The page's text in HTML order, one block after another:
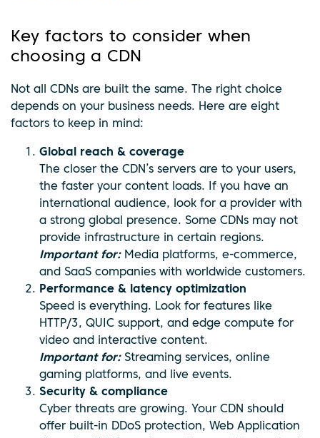
Key factors to consider when
choosing a CDN
Not all CDNs are built the same. The right choice
depends on your business needs. Here are eight
factors to keep in mind:
Global reach & coverage
The closer the CDN’s servers are to your users,
the faster your content loads. If you have an
international audience, look for a provider with
a strong global presence. Some CDNs may not
provide infrastructure in certain regions.
Important for:Media platforms, e-commerce,
and SaaS companies with worldwide customers.
Performance & latency optimization
Speed is everything. Look for features like
HTTP/3, QUIC support, and edge compute for
video and interactive content.
Important for: Streaming services, online
gaming platforms, and live events.
Security & compliance
Cyber threats are growing. Your CDN should
offer built-in DDoS protection, Web Application